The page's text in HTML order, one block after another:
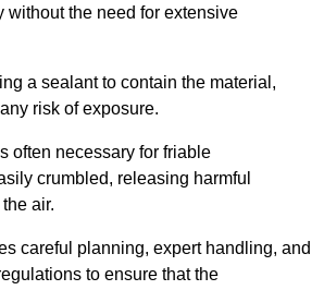
without the need for extensive
a sealant to contain the material,
risk of exposure.
often necessary for friable
crumbled, releasing harmful
air.
careful planning, expert handling, and
to ensure that the